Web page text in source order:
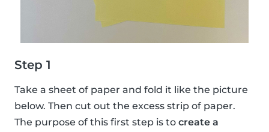
Step 1
Take a sheet of paper and fold it like the picture
below. Then cut out the excess strip of paper.
The purpose of this first step is to create a